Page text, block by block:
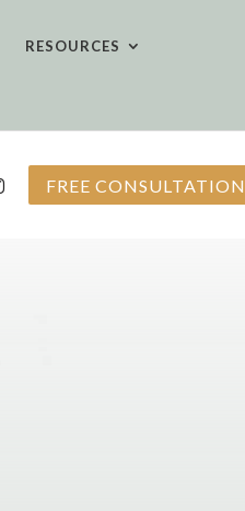
RESOURCES
FREE CONSULTATION